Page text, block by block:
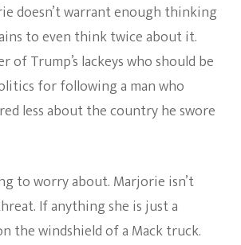
doesn’t warrant enough thinking
to even think twice about it.
of Trump’s lackeys who should be
for following a man who
less about the country he swore
to worry about. Marjorie isn’t
If anything she is just a
the windshield of a Mack truck.